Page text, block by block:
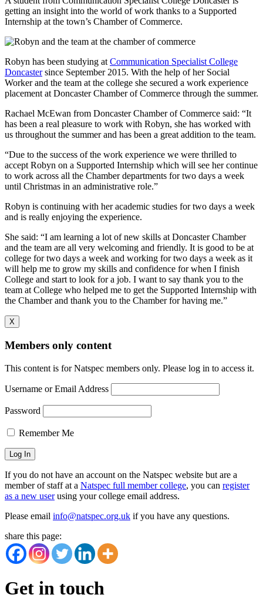
getting an insight into the world of work thanks to a Supported
Internship at the town’s Chamber of Commerce.
Robyn has been studying at Communication Specialist College
Doncastersince September 2015. With the help of her Social
Worker and the team at the college she secured a work experience
placement at Doncaster Chamber of Commerce through the summer.
Rachael McEwan from Doncaster Chamber of Commerce said: “It
has been a real pleasure to work with Robyn, she has worked with
us throughout the summer and has been a great addition to the team.
“Due to the success of the work experience we were thrilled to
accept Robyn on a Supported Internship which will see her continue
to work across all the Chamber departments for two days a week
until Christmas in an administrative role.”
Robyn is continuing with her academic studies for two days a week
and is really enjoying the experience.
She said: “I am learning a lot of new skills at Doncaster Chamber
and the team are all very welcoming and friendly. It is good to be at
college for two days a week and working for two days a week as it
will help me to grow my skills and confidence for when I finish
College and start to look for a job. I want to say thank you to the
team at College who helped me to get the Supported Internship with
the Chamber and thank you to the Chamber for having me.”
X
Members only content
This content is for Natspec members only. Please log in to access it.
Username or Email Address
Password
Remember Me
If you do not have an account on the Natspec website but are a
member of staff at a Natspec full member college, you can register
as a new userusing your college email address.
Please email info@natspec.org.uk if you have any questions.
share this page:
Get in touch